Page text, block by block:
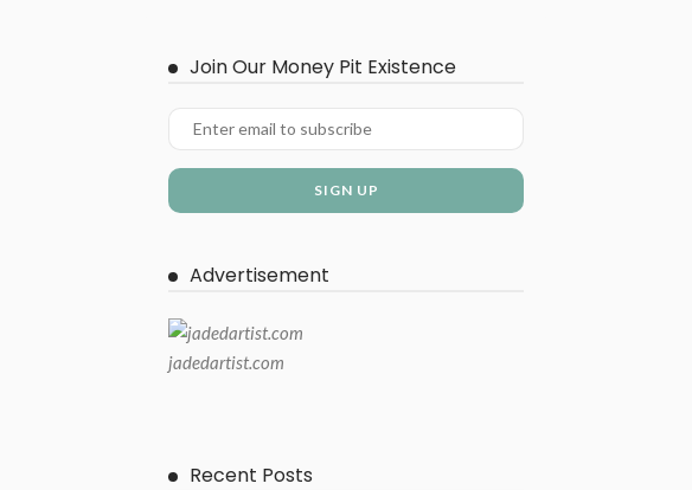
Join Our Money Pit Existence
Advertisement
jadedartist.com
Recent Posts